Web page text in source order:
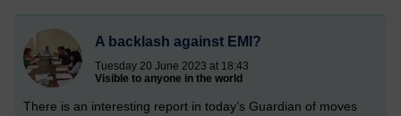
A backlash against EMI?
Tuesday 20 June 2023 at 18:43
Visible to anyone in the world
There is an interesting report in today’s Guardian of moves